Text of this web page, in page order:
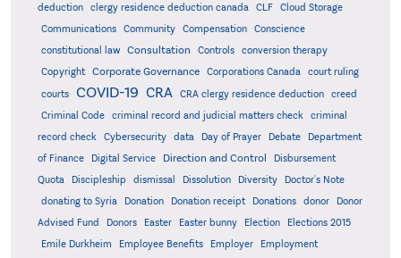
deduction
clergy residence deduction canada CLF
Cloud Storage
Communications
Community Compensation
Conscience
constitutional law
Consultation Controls
conversion therapy
Copyright
Corporate Governance Corporations Canada
court ruling
courts
COVID-19 CRA CRA clergy residence deduction
creed
Criminal Code
criminal record and judicial matters check
criminal
record check
Cybersecurity data Day of Prayer Debate
Department
of Finance
Digital Service Direction and Control
Disbursement
Quota
Discipleship dismissal Dissolution Diversity
Doctor's Note
donating to Syria
Donation Donation receipt Donations donor
Donor
Advised Fund
Donors Easter Easter bunny Election
Elections 2015
Emile Durkheim
Employee Benefits Employer
Employment